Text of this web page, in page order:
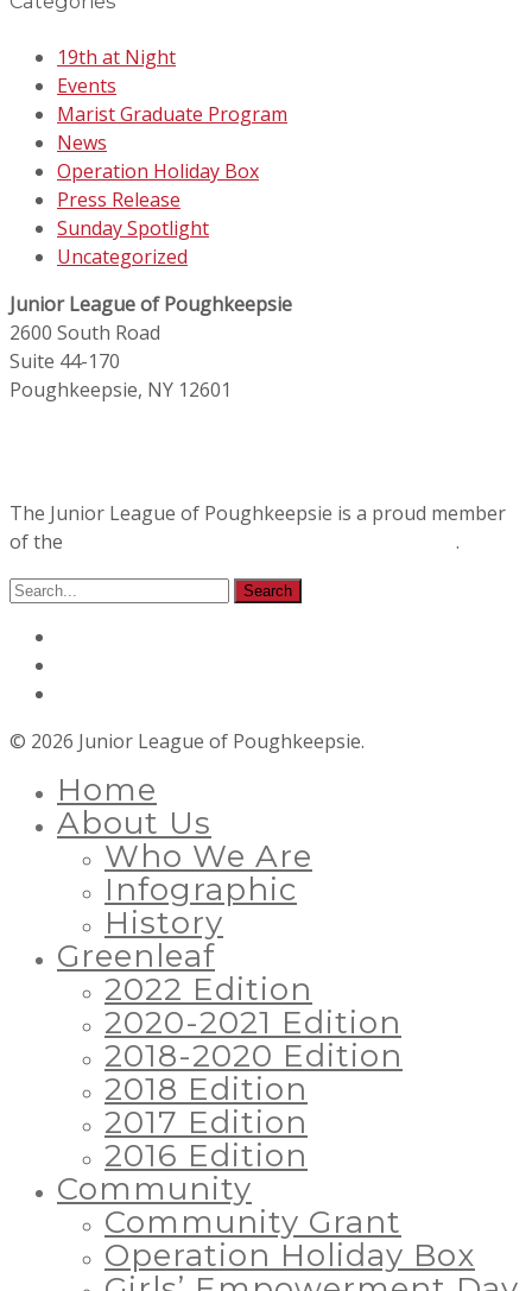
19th at Night
Events
Marist Graduate Program
News
Operation Holiday Box
Press Release
Sunday Spotlight
Uncategorized
Junior League of Poughkeepsie
2600 South Road
Suite 44-170
Poughkeepsie, NY 12601
The Junior League of Poughkeepsie is a proud member
of the
.
© 2026 Junior League of Poughkeepsie.
Home
About Us
Who We Are
Infographic
History
Greenleaf
2022 Edition
2020-2021 Edition
2018-2020 Edition
2018 Edition
2017 Edition
2016 Edition
Community
Community Grant
Operation Holiday Box